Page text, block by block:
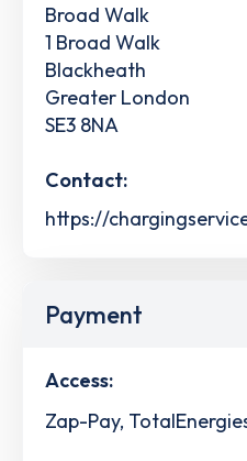
Broad Walk
1 Broad Walk
Blackheath
Greater London
SE3 8NA
Contact:
https://
Payment
Access:
Zap-Pay,